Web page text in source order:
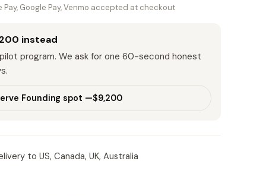
Pay, Google Pay, Venmo accepted at checkout
instead
program. We ask for one 60-second honest
Founding spot —$9,200
to US, Canada, UK, Australia